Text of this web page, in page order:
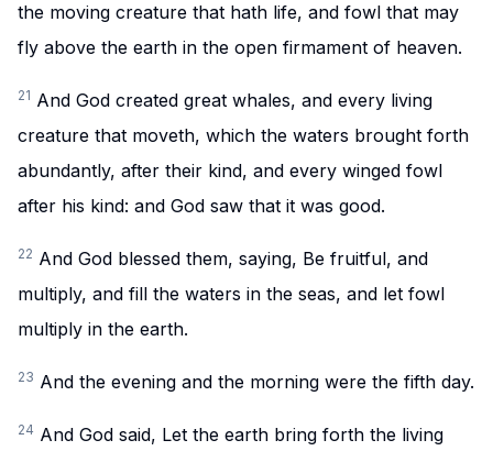
the moving creature that hath life, and fowl that may
fly above the earth in the open firmament of heaven.
21 And God created great whales, and every living
creature that moveth, which the waters brought forth
abundantly, after their kind, and every winged fowl
after his kind: and God saw that it was good.
22 And God blessed them, saying, Be fruitful, and
multiply, and fill the waters in the seas, and let fowl
multiply in the earth.
23 And the evening and the morning were the fifth day.
24 And God said, Let the earth bring forth the living